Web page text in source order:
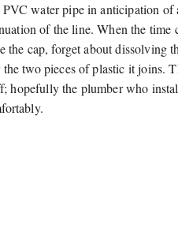
water pipe in anticipation of
of the line. When the time
the cap, forget about dissolving
two pieces of plastic it joins.
hopefully the plumber who